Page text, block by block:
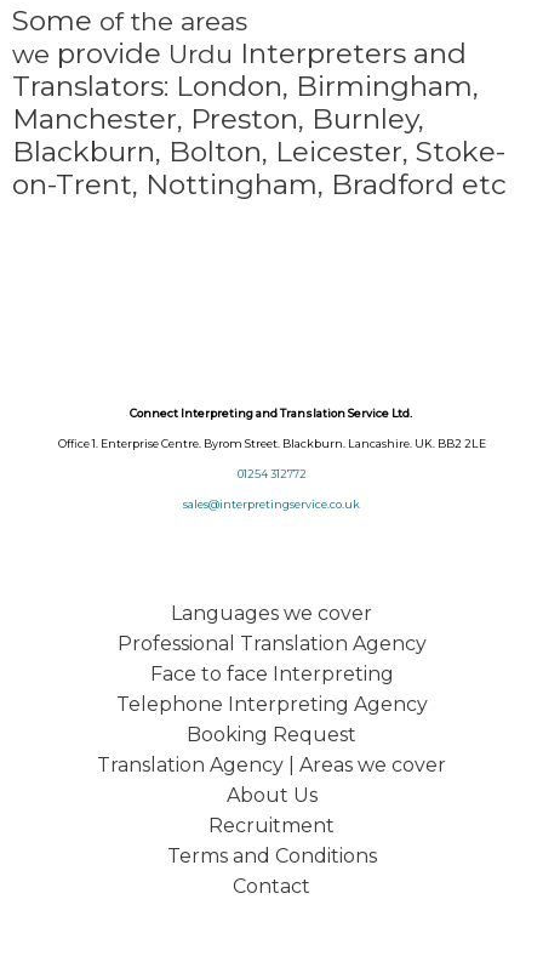
Some of the areas
we provide Urdu Interpreters and
Translators: London, Birmingham,
Manchester, Preston, Burnley,
Blackburn, Bolton, Leicester, Stoke-
on-Trent, Nottingham, Bradford etc
Connect Interpreting and Translation Service Ltd.
Office 1. Enterprise Centre. Byrom Street. Blackburn. Lancashire. UK. BB2 2LE
01254 312772
sales@interpretingservice.co.uk
Languages we cover
Professional Translation Agency
Face to face Interpreting
Telephone Interpreting Agency
Booking Request
Translation Agency | Areas we cover
About Us
Recruitment
Terms and Conditions
Contact